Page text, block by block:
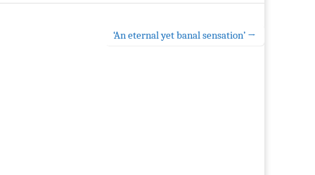
‘An eternal yet banal sensation’ →